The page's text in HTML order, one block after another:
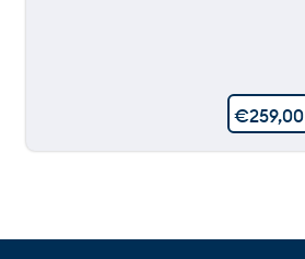
€259,00